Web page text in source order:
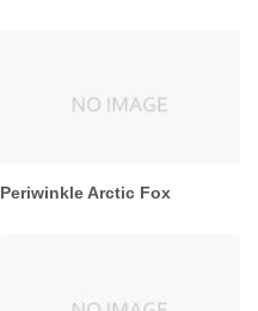
Periwinkle Arctic Fox